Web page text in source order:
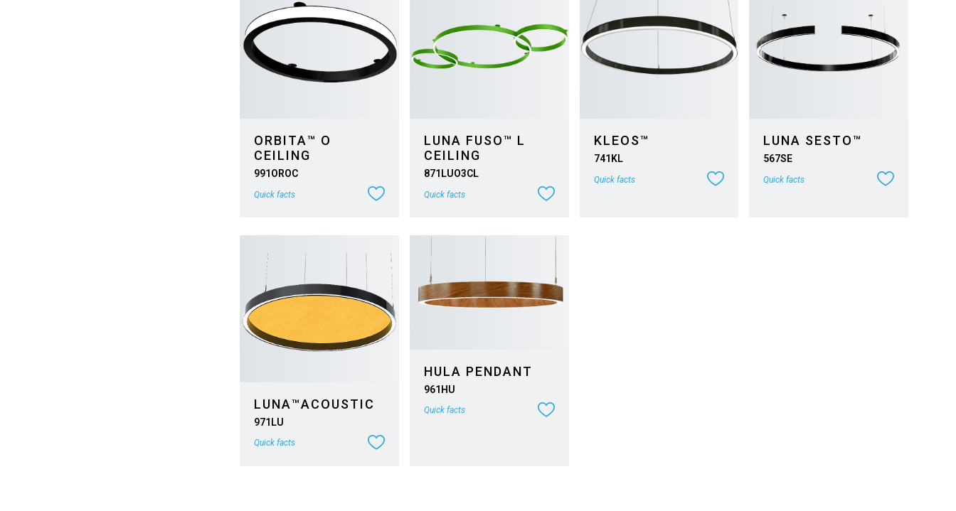
ORBITA™ O
CEILING
991OROC
Quick facts
LUNA FUSO™ L
CEILING
871LUO3CL
Quick facts
KLEOS™
741KL
Quick facts
LUNA SESTO™
567SE
Quick facts
LUNA™ACOUSTIC
971LU
Quick facts
HULA PENDANT
961HU
Quick facts